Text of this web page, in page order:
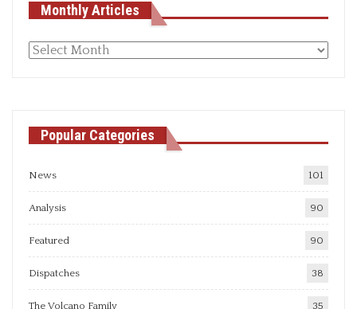
Monthly Articles
Monthly
Popular Categories
News 101
Analysis 90
Featured 90
Dispatches 38
The Volcano Family 35